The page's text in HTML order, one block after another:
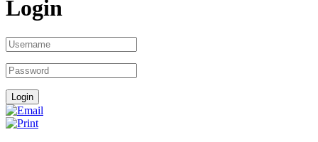
Login